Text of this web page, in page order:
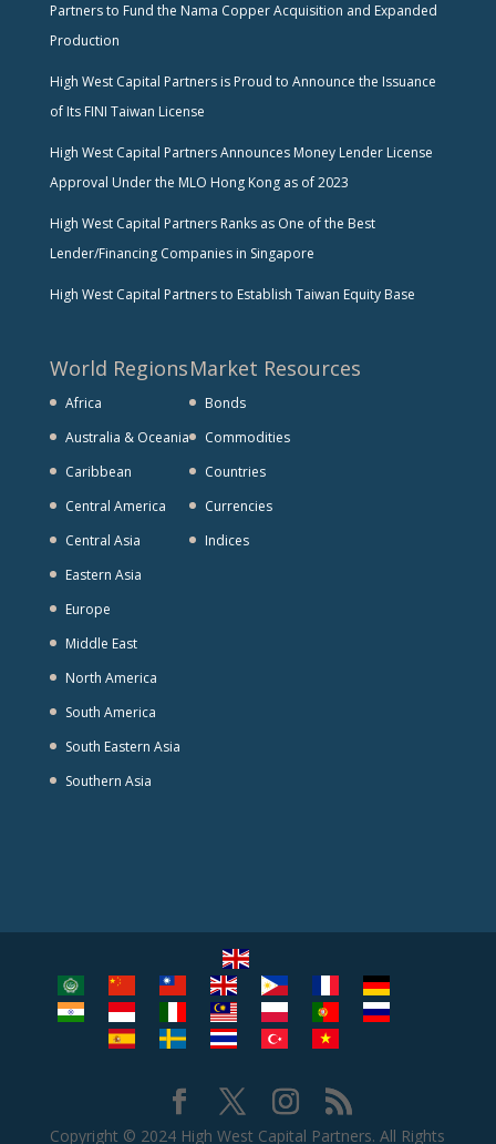
Partners to Fund the Nama Copper Acquisition and Expanded
Production
High West Capital Partners is Proud to Announce the Issuance
of Its FINI Taiwan License
High West Capital Partners Announces Money Lender License
Approval Under the MLO Hong Kong as of 2023
High West Capital Partners Ranks as One of the Best
Lender/Financing Companies in Singapore
High West Capital Partners to Establish Taiwan Equity Base
World Regions
Africa
Australia & Oceania
Caribbean
Central America
Central Asia
Eastern Asia
Europe
Middle East
North America
South America
South Eastern Asia
Southern Asia
Market Resources
Bonds
Commodities
Countries
Currencies
Indices
Copyright © 2024 High West Capital Partners. All Rights